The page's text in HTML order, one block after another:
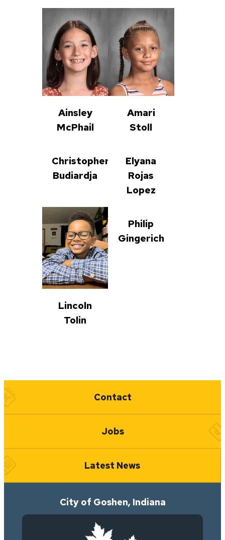
Ainsley
McPhail
Amari
Stoll
Christopher
Budiardja
Elyana
Rojas
Lopez
Lincoln
Tolin
Philip
Gingerich
Quick Links
Contact
Jobs
Latest News
City of Goshen, Indiana